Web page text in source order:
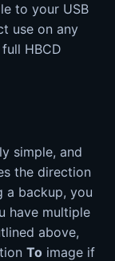
to your USB
use on any
HBCD
simple, and
the direction
a backup, you
have multiple
above,
To image if